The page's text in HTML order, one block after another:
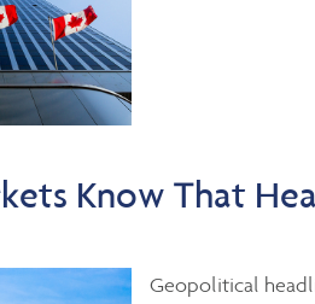
Know That
Geopolitical